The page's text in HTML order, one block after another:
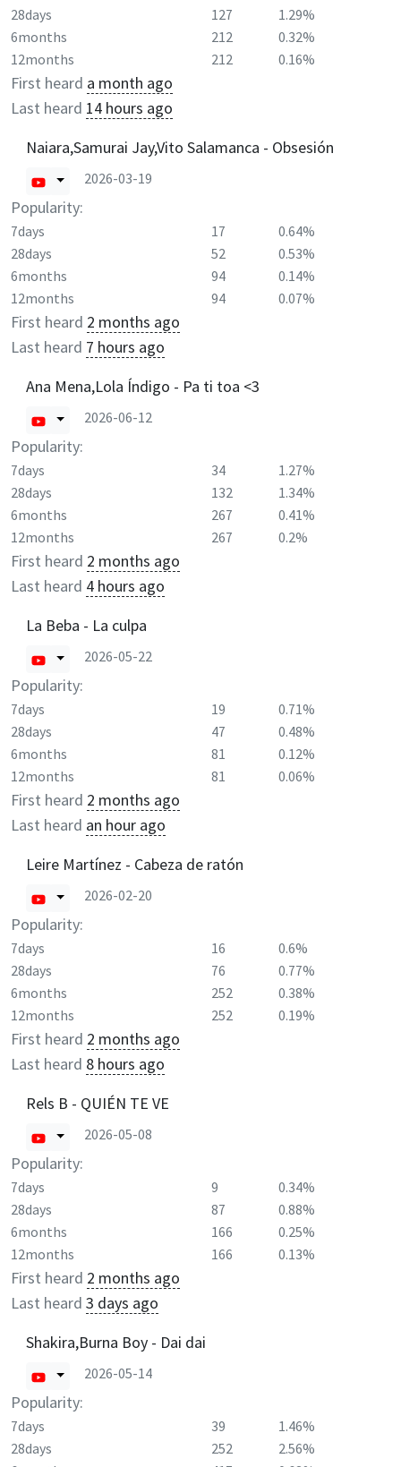
28days
127
1.29%
6months
212
0.32%
12months
212 0.16%
First heard a month ago
Last heard 14 hours ago
Naiara,Samurai Jay,Vito Salamanca - Obsesión
2026-03-19
Popularity:
7days 17
0.64%
28days
52
0.53%
6months
94
0.14%
12months
94 0.07%
First heard 2 months ago
Last heard 7 hours ago
Ana Mena,Lola Índigo - Pa ti toa <3
2026-06-12
Popularity:
7days 34
1.27%
28days
132
1.34%
6months
267
0.41%
12months
267 0.2%
First heard 2 months ago
Last heard 4 hours ago
La Beba - La culpa
2026-05-22
Popularity:
7days 19
0.71%
28days
47
0.48%
6months
81
0.12%
12months
81 0.06%
First heard 2 months ago
Last heard an hour ago
Leire Martínez - Cabeza de ratón
2026-02-20
Popularity:
7days 16
0.6%
28days
76
0.77%
6months
252
0.38%
12months
252 0.19%
First heard 2 months ago
Last heard 8 hours ago
Rels B - QUIÉN TE VE
2026-05-08
Popularity:
7days 9
0.34%
28days
87
0.88%
6months
166
0.25%
12months
166 0.13%
First heard 2 months ago
Last heard 3 days ago
Shakira,Burna Boy - Dai dai
2026-05-14
Popularity:
7days 39
1.46%
28days
252
2.56%